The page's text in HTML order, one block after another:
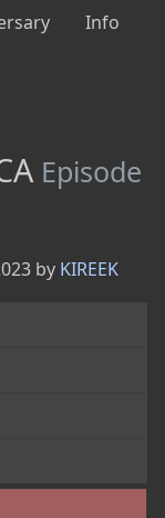
Info
Episode
by KIREEK